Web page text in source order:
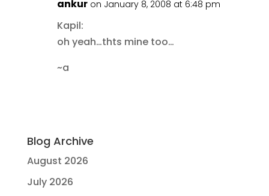
ankur on January 8, 2008 at 6:48 pm
Kapil:
oh yeah…thts mine too…
~a
Blog Archive
August 2026
July 2026